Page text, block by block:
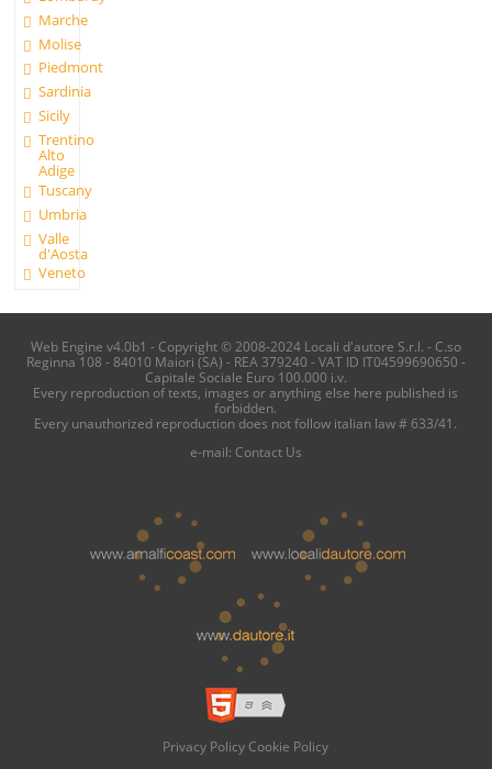
Marche
Molise
Piedmont
Sardinia
Sicily
Trentino
Alto
Adige
Tuscany
Umbria
Valle
d'Aosta
Veneto
Web Engine v4.0b1 - Copyright © 2008-2024 Locali d'autore S.r.l. - C.so
Reginna 108 - 84010 Maiori (SA) - REA 379240 - VAT ID IT04599690650 -
Capitale Sociale Euro 100.000 i.v.
Every reproduction of texts, images or anything else here published is
forbidden.
Every unauthorized reproduction does not follow italian law # 633/41.
e-mail: Contact Us
Privacy Policy Cookie Policy